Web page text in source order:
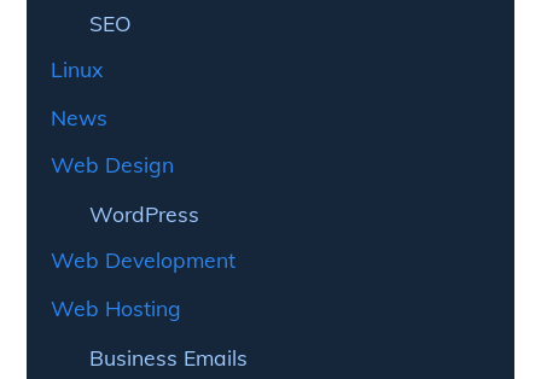
SEO
Linux
News
Web Design
WordPress
Web Development
Web Hosting
Business Emails